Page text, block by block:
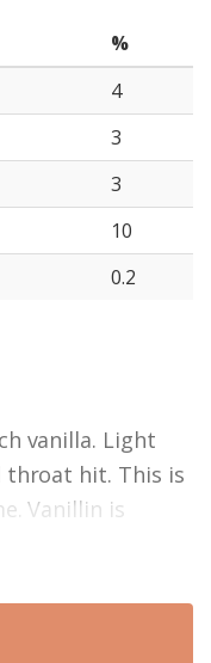
%
4
3
3
10
0.2
vanilla. Light
throat hit. This is
Vanillin is